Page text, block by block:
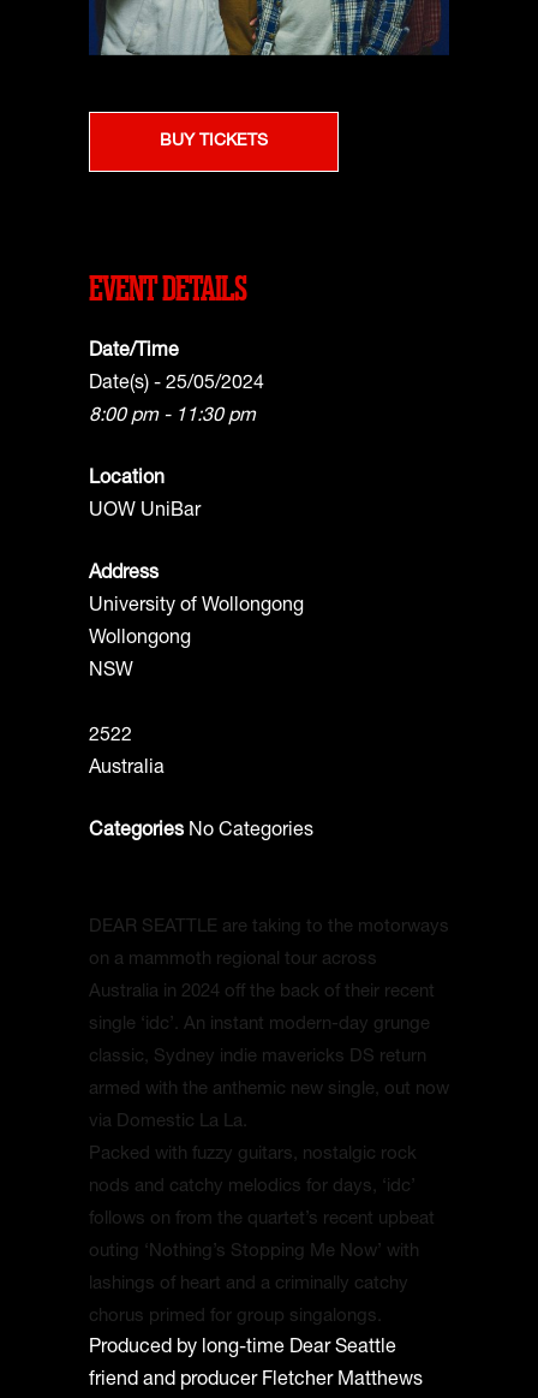
BUY TICKETS
EVENT DETAILS
Date/Time
Date(s) - 25/05/2024
8:00 pm - 11:30 pm
Location
UOW UniBar
Address
University of Wollongong
Wollongong
NSW
2522
Australia
Categories No Categories
DEAR SEATTLE are taking to the motorways
on a mammoth regional tour across
Australia in 2024 off the back of their recent
single ‘idc’. An instant modern-day grunge
classic, Sydney indie mavericks DS return
armed with the anthemic new single, out now
via Domestic La La.
Packed with fuzzy guitars, nostalgic rock
nods and catchy melodics for days, ‘idc’
follows on from the quartet’s recent upbeat
outing ‘Nothing’s Stopping Me Now’ with
lashings of heart and a criminally catchy
chorus primed for group singalongs.
Produced by long-time Dear Seattle
friend and producer Fletcher Matthews